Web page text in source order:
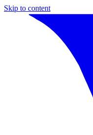
Skip to content